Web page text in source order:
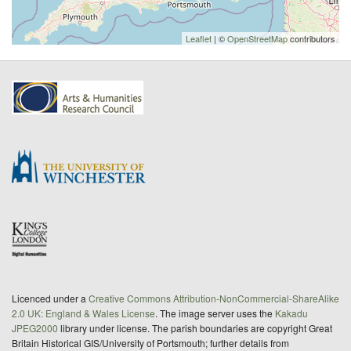
Leaflet | ©OpenStreetMapcontributors
Licenced under a Creative Commons Attribution-NonCommercial-ShareAlike
2.0 UK: England & Wales License. The image server uses the Kakadu
JPEG2000 library under license. The parish boundaries are copyright Great
Britain Historical GIS/University of Portsmouth; further details from